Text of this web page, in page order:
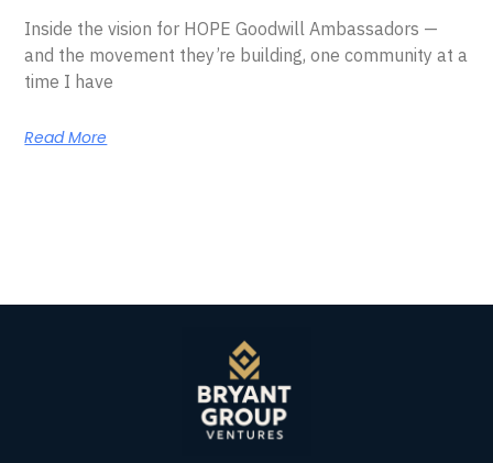
Inside the vision for HOPE Goodwill Ambassadors —
and the movement they’re building, one community at a
time I have
Read More